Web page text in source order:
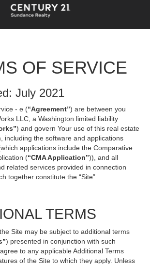
OF SERVICE
July 2021
- e (“Agreement”) are between you
LLC, a Washington limited liability
) and govern Your use of this real estate
including the software and applications
applications include the Comparative
(“CMA Application”)), and all
related services provided in connection
together constitute the “Site”.
TERMS
Site may be subject to additional terms
) presented in conjunction with such
to any applicable Additional Terms
of the Site to which they apply. Unless